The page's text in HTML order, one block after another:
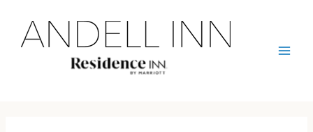
content